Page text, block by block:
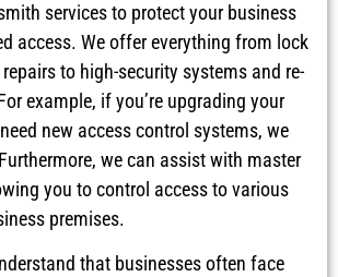
services to protect your business
access. We offer everything from lock
to high-security systems and re-
example, if you’re upgrading your
new access control systems, we
we can assist with master
you to control access to various
premises.
that businesses often face